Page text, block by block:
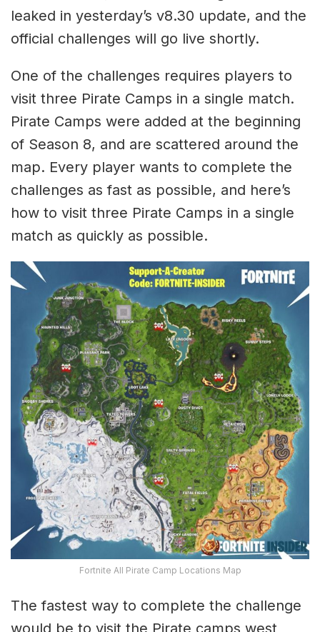
leaked in yesterday’s v8.30 update, and the
official challenges will go live shortly.
One of the challenges requires players to
visit three Pirate Camps in a single match.
Pirate Camps were added at the beginning
of Season 8, and are scattered around the
map. Every player wants to complete the
challenges as fast as possible, and here’s
how to visit three Pirate Camps in a single
match as quickly as possible.
Fortnite All Pirate Camp Locations Map
The fastest way to complete the challenge
would be to visit the Pirate camps west